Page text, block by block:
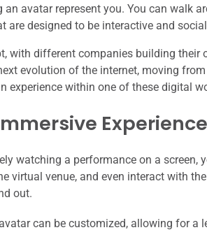
avatar represent you. You can walk
are designed to be interactive and
with different companies building their
evolution of the internet, moving
experience within one of these digital
Experience
watching a performance on a screen,
virtual venue, and even interact with
out.
can be customized, allowing for a